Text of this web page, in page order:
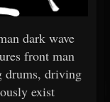
dark wave
front man
drums, driving
exist